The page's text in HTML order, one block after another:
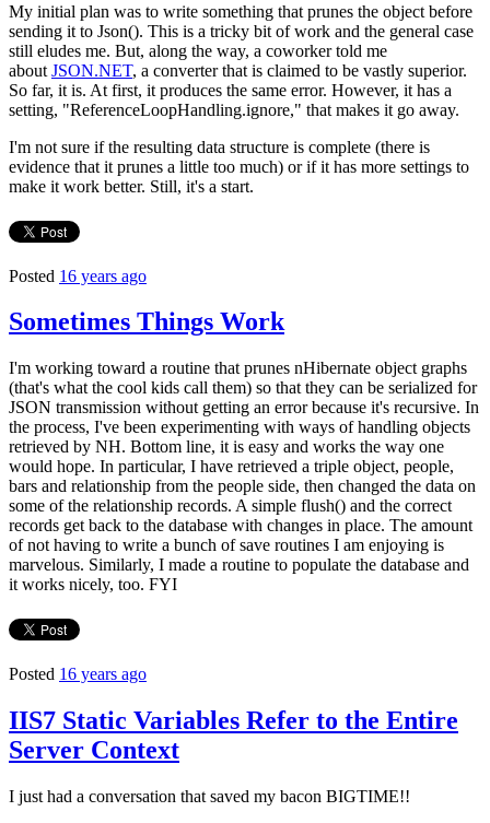
My initial plan was to write something that prunes the object before
sending it to Json(). This is a tricky bit of work and the general case
still eludes me. But, along the way, a coworker told me
about JSON.NET, a converter that is claimed to be vastly superior.
So far, it is. At first, it produces the same error. However, it has a
setting, "ReferenceLoopHandling.ignore," that makes it go away.
I'm not sure if the resulting data structure is complete (there is
evidence that it prunes a little too much) or if it has more settings to
make it work better. Still, it's a start.
Posted 16 years ago
Sometimes Things Work
I'm working toward a routine that prunes nHibernate object graphs
(that's what the cool kids call them) so that they can be serialized for
JSON transmission without getting an error because it's recursive. In
the process, I've been experimenting with ways of handling objects
retrieved by NH. Bottom line, it is easy and works the way one
would hope. In particular, I have retrieved a triple object, people,
bars and relationship from the people side, then changed the data on
some of the relationship records. A simple flush() and the correct
records get back to the database with changes in place. The amount
of not having to write a bunch of save routines I am enjoying is
marvelous. Similarly, I made a routine to populate the database and
it works nicely, too. FYI
Posted 16 years ago
IIS7 Static Variables Refer to the Entire
Server Context
I just had a conversation that saved my bacon BIGTIME!!